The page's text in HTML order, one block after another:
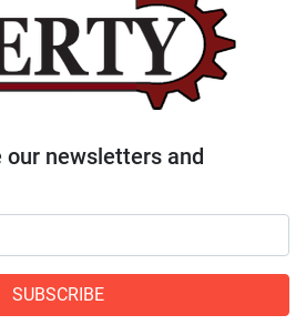
our newsletters and
SUBSCRIBE